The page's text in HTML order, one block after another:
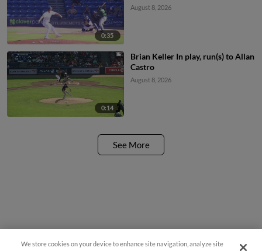
0:35
August 8, 2026
0:14
Brian Keller In play, run(s) to Allan
Castro
August 8, 2026
See More
We store cookies on your device to enhance site navigation, analyze site